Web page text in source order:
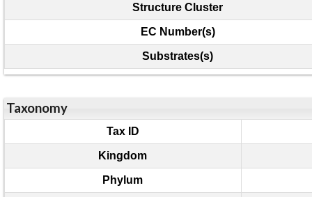
Structure Cluster
EC Number(s)
Substrates(s)
Taxonomy
Tax ID
Kingdom
Phylum